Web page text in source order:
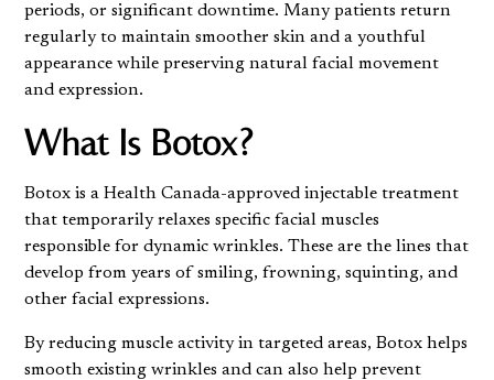
periods, or significant downtime. Many patients return
regularly to maintain smoother skin and a youthful
appearance while preserving natural facial movement
and expression.
What Is Botox?
Botox is a Health Canada-approved injectable treatment
that temporarily relaxes specific facial muscles
responsible for dynamic wrinkles. These are the lines that
develop from years of smiling, frowning, squinting, and
other facial expressions.
By reducing muscle activity in targeted areas, Botox helps
smooth existing wrinkles and can also help prevent